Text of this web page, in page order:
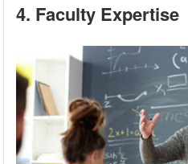
4. Faculty Expertise